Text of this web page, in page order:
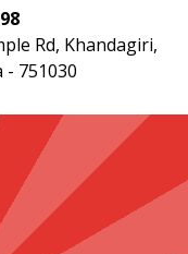
Rd, Khandagiri,
751030